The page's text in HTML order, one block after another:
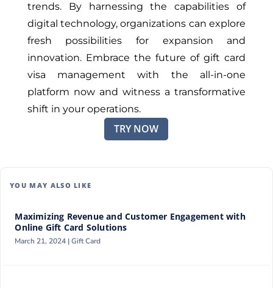
trends. By harnessing the capabilities of
digital technology, organizations can explore
fresh possibilities for expansion and
innovation. Embrace the future of gift card
visa management with the all-in-one
platform now and witness a transformative
shift in your operations.
TRY NOW
YOU MAY ALSO LIKE
Maximizing Revenue and Customer Engagement with
Online Gift Card Solutions
March 21, 2024 |Gift Card